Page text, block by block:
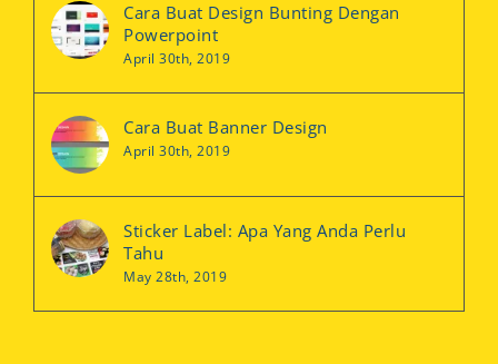
Cara Buat Design Bunting Dengan
Powerpoint
April 30th, 2019
Cara Buat Banner Design
April 30th, 2019
Sticker Label: Apa Yang Anda Perlu
Tahu
May 28th, 2019